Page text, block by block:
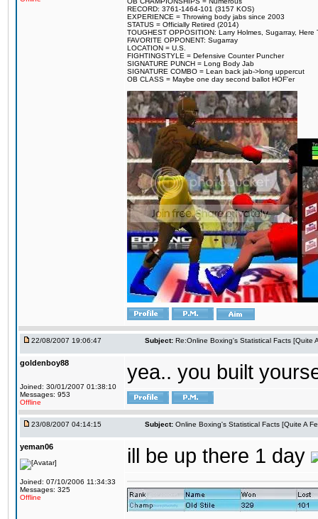
RECORD: 3761-1464-101 (3157 KOS)
EXPERIENCE = Throwing body jabs since 2003
STATUS = Officially Retired (2014)
TOUGHEST OPPOSITION: Larry Holmes, Sugarray,
FAVORITE OPPONENT: Sugarray
LOCATION = U.S.
FIGHTINGSTYLE = Defensive Counter Puncher
SIGNATURE PUNCH = Long Body Jab
SIGNATURE COMBO = Lean back jab->long uppercut
OB CLASS = Maybe one day second ballot HOF'er
22/08/2007 19:06:47 Subject: Re:Online Boxing's Statistical Facts [Quite
goldenboy88
Joined: 30/01/2007 01:38:10
Messages: 953
Offline
yea.. you built
23/08/2007 04:14:15 Subject: Online Boxing's Statistical Facts [Quite A
yeman06
Joined: 07/10/2006 11:34:33
Messages: 325
Offline
ill be up there 1 day